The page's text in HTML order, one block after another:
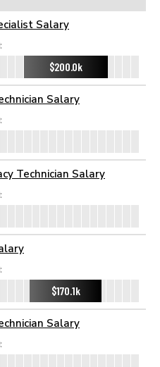
Salary
$200.0k
Salary
Technician Salary
$170.1k
Salary